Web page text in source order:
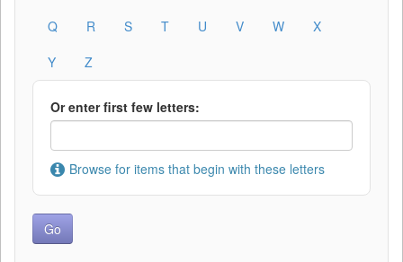
Q
R S T U V W
X
Y
Z
Or enter first few letters:
Browse for items that begin with these letters